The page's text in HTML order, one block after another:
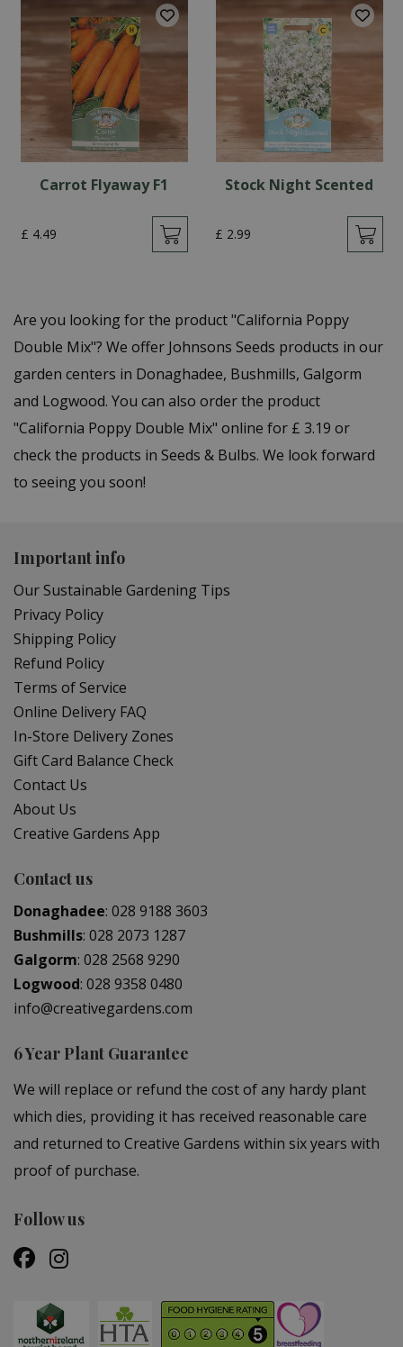
Carrot Flyaway F1
£ 4.49
Stock Night Scented
£ 2.99
Are you looking for the product "California Poppy
Double Mix"? We offer Johnsons Seeds products in our
garden centers in Donaghadee, Bushmills, Galgorm
and Logwood. You can also order the product
"California Poppy Double Mix" online for £ 3.19 or
check the products in Seeds & Bulbs. We look forward
to seeing you soon!
Important info
Our Sustainable Gardening Tips
Privacy Policy
Shipping Policy
Refund Policy
Terms of Service
Online Delivery FAQ
In-Store Delivery Zones
Gift Card Balance Check
Contact Us
About Us
Creative Gardens App
Contact us
Donaghadee: 028 9188 3603
Bushmills: 028 2073 1287
Galgorm: 028 2568 9290
Logwood: 028 9358 0480
info@creativegardens.com
6 Year Plant Guarantee
We will replace or refund the cost of any hardy plant
which dies, providing it has received reasonable care
and returned to Creative Gardens within six years with
proof of purchase.
Follow us